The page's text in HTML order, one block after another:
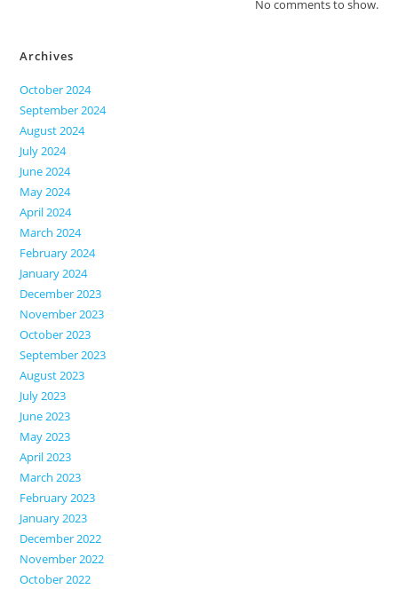
No comments to show.
Archives
October 2024
September 2024
August 2024
July 2024
June 2024
May 2024
April 2024
March 2024
February 2024
January 2024
December 2023
November 2023
October 2023
September 2023
August 2023
July 2023
June 2023
May 2023
April 2023
March 2023
February 2023
January 2023
December 2022
November 2022
October 2022